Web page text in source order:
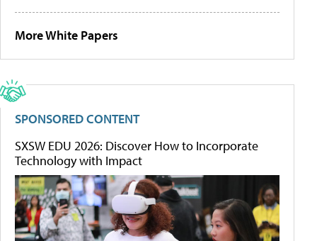
More White Papers
SPONSORED CONTENT
SXSW EDU 2026: Discover How to Incorporate
Technology with Impact